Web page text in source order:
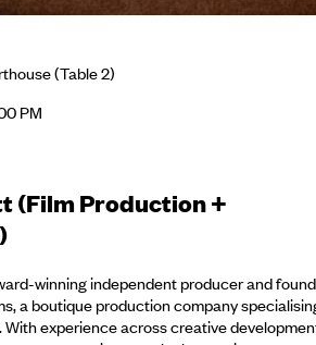
(Table 2)
PM
(Film Production +
winning independent producer and
a boutique production company
experience across creative